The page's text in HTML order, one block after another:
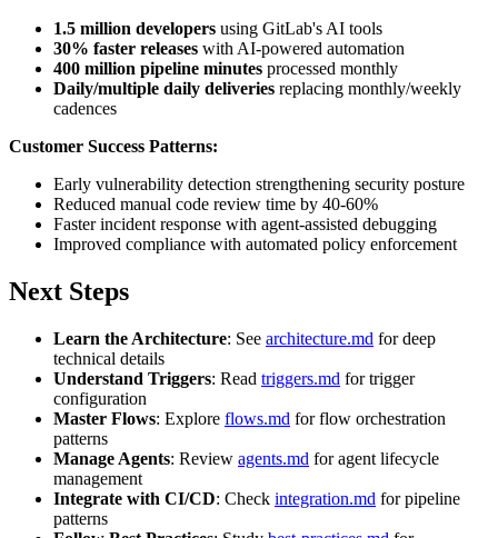
1.5 million developers using GitLab's AI tools
30% faster releases with AI-powered automation
400 million pipeline minutes processed monthly
Daily/multiple daily deliveries replacing monthly/weekly
cadences
Customer Success Patterns:
Early vulnerability detection strengthening security posture
Reduced manual code review time by 40-60%
Faster incident response with agent-assisted debugging
Improved compliance with automated policy enforcement
Next Steps
Learn the Architecture: See architecture.md for deep
technical details
Understand Triggers: Read triggers.md for trigger
configuration
Master Flows: Explore flows.md for flow orchestration
patterns
Manage Agents: Review agents.md for agent lifecycle
management
Integrate with CI/CD: Check integration.md for pipeline
patterns